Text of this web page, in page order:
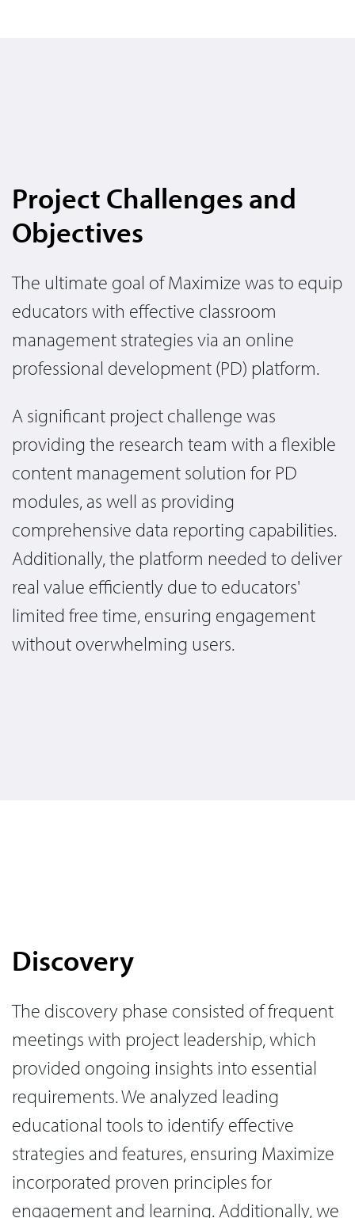
Project Challenges and
Objectives
The ultimate goal of Maximize was to equip
educators with effective classroom
management strategies via an online
professional development (PD) platform.
A significant project challenge was
providing the research team with a flexible
content management solution for PD
modules, as well as providing
comprehensive data reporting capabilities.
Additionally, the platform needed to deliver
real value efficiently due to educators'
limited free time, ensuring engagement
without overwhelming users.
Discovery
The discovery phase consisted of frequent
meetings with project leadership, which
provided ongoing insights into essential
requirements. We analyzed leading
educational tools to identify effective
strategies and features, ensuring Maximize
incorporated proven principles for
engagement and learning. Additionally, we